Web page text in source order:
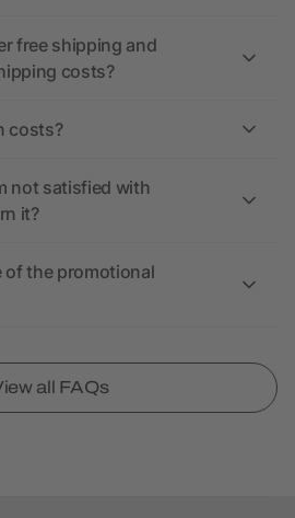
free shipping and
costs?
costs?
not satisfied with
it?
of the promotional
all FAQs